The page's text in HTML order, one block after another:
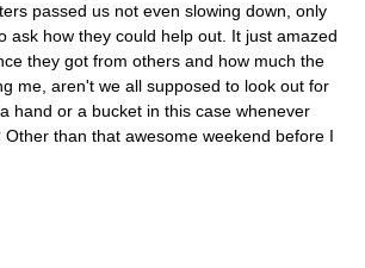
passed us not even slowing down, only
ask how they could help out. It just amazed
they got from others and how much the
me, aren't we all supposed to look out for
hand or a bucket in this case whenever
than that awesome weekend before I